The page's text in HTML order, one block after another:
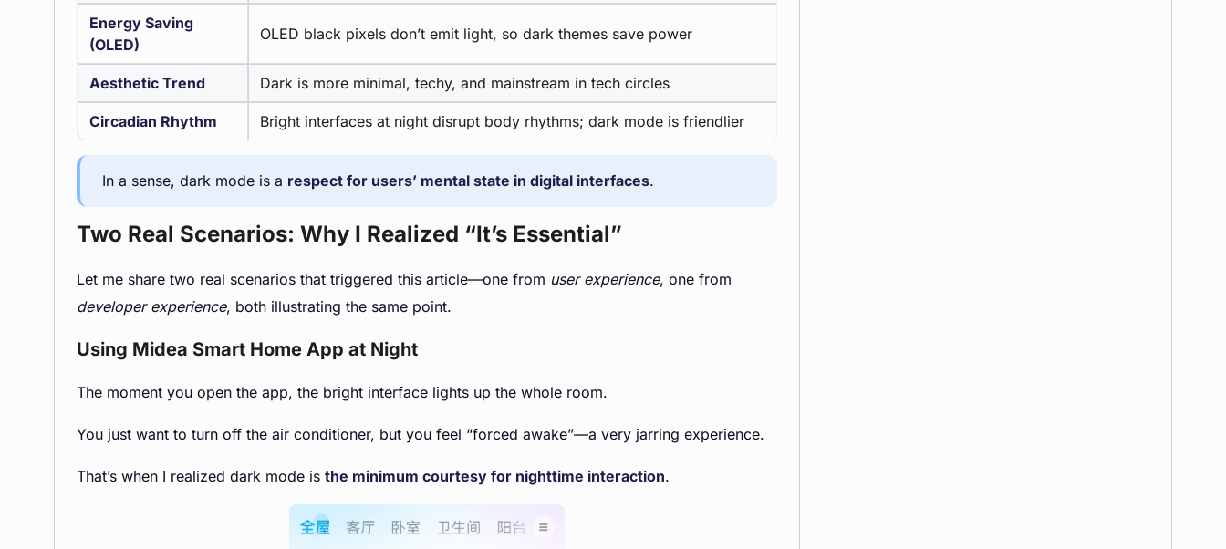
Energy Saving
(OLED)
OLED black pixels don’t emit light, so dark themes save power
Aesthetic Trend Dark is more minimal, techy, and mainstream in tech circles
Circadian Rhythm Bright interfaces at night disrupt body rhythms; dark mode is friendlier
In a sense, dark mode is a respect for users’ mental state in digital interfaces.
Two Real Scenarios: Why I Realized “It’s Essential”
Let me share two real scenarios that triggered this article—one from user experience, one from
developer experience, both illustrating the same point.
Using Midea Smart Home App at Night
The moment you open the app, the bright interface lights up the whole room.
You just want to turn off the air conditioner, but you feel “forced awake”—a very jarring experience.
That’s when I realized dark mode is the minimum courtesy for nighttime interaction.